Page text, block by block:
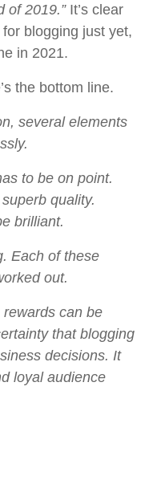
of 2019.” It’s clear
blogging just yet,
in 2021.
the bottom line.
several elements
to be on point.
quality.
brilliant.
Each of these
out.
can be
that blogging
decisions. It
loyal audience